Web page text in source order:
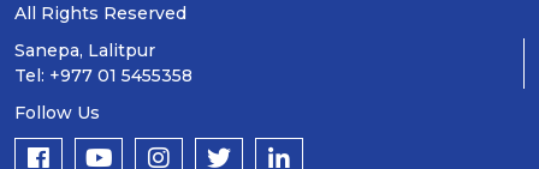
All Rights Reserved
Sanepa, Lalitpur
Tel: +977 01 5455358
Follow Us